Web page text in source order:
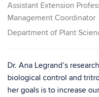
Assistant Extension
Management Coordinator
Department of Plant
Dr. Ana Legrand’s
biological control and
her goals is to increase